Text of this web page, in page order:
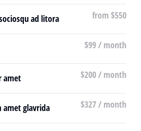
ad litora from $550
$99 / month
amet $200 / month
amet glavrida $327 / month